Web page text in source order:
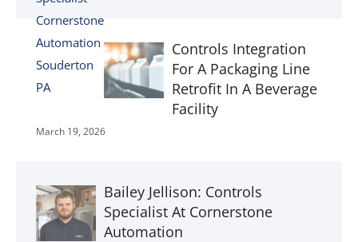
Controls Integration
For A Packaging Line
Retrofit In A Beverage
Facility
March 19, 2026
Bailey Jellison: Controls
Specialist At Cornerstone
Automation